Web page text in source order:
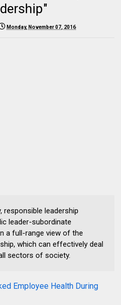
Monday, November 07, 2016
responsible leadership
leader-subordinate
a full-range view of the
which can effectively deal
sectors of society.
Employee Health During